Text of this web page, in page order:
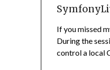
If you missed
During the
control a local